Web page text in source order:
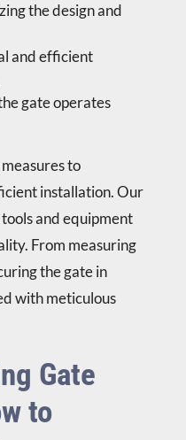
the design and
and efficient
gate operates
to
installation. Our
and equipment
From measuring
the gate in
with meticulous
Gate
to